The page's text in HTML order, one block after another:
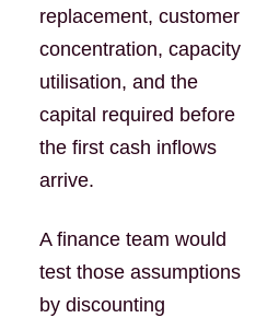
replacement, customer
concentration, capacity
utilisation, and the
capital required before
the first cash inflows
arrive.
A finance team would
test those assumptions
by discounting